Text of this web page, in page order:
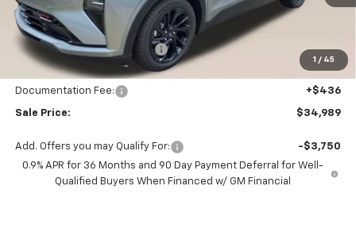
1 / 45
Less
MSRP:
Price reduction below MSRP: -$1,132
All Star Price:
$34,553
Documentation Fee:
+$436
Sale Price: $34,989
Add. Offers you may Qualify For:
-$3,750
0.9% APR for 36 Months and 90 Day Payment Deferral for Well-
Qualified Buyers When Financed w/ GM Financial